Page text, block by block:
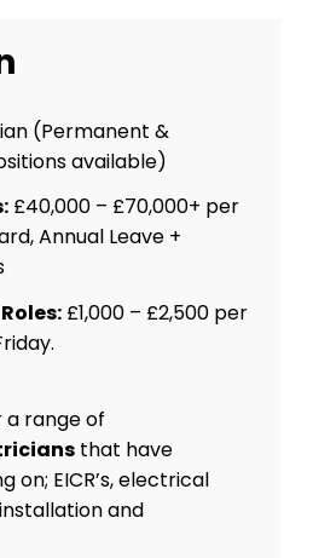
(Permanent &
available)
£40,000 – £70,000+ per
Annual Leave +
£1,000 – £2,500 per
a range of
that have
on; EICR’s, electrical
and